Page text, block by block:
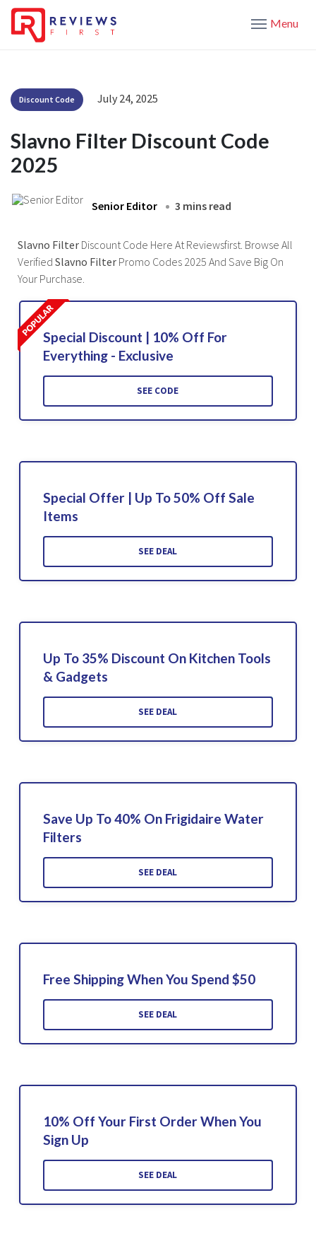
Menu
Discount Code July 24, 2025
Slavno Filter Discount Code
2025
Senior Editor 3 mins read
Slavno Filter Discount Code Here At Reviewsfirst. Browse All
Verified Slavno Filter Promo Codes 2025 And Save Big On
Your Purchase.
Special Discount | 10% Off For
Everything - Exclusive
SEE CODE
Special Offer | Up To 50% Off Sale
Items
SEE DEAL
Up To 35% Discount On Kitchen Tools
& Gadgets
SEE DEAL
Save Up To 40% On Frigidaire Water
Filters
SEE DEAL
Free Shipping When You Spend $50
SEE DEAL
10% Off Your First Order When You
Sign Up
SEE DEAL